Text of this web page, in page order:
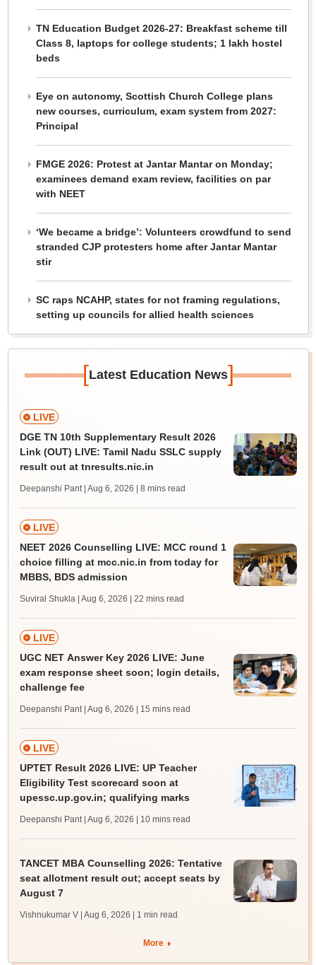
TN Education Budget 2026-27: Breakfast scheme till
Class 8, laptops for college students; 1 lakh hostel
beds
Eye on autonomy, Scottish Church College plans
new courses, curriculum, exam system from 2027:
Principal
FMGE 2026: Protest at Jantar Mantar on Monday;
examinees demand exam review, facilities on par
with NEET
‘We became a bridge’: Volunteers crowdfund to send
stranded CJP protesters home after Jantar Mantar
stir
SC raps NCAHP, states for not framing regulations,
setting up councils for allied health sciences
[Latest Education News]
LIVE
DGE TN 10th Supplementary Result 2026
Link (OUT) LIVE: Tamil Nadu SSLC supply
result out at tnresults.nic.in
Deepanshi Pant | Aug 6, 2026 | 8 mins read
LIVE
NEET 2026 Counselling LIVE: MCC round 1
choice filling at mcc.nic.in from today for
MBBS, BDS admission
Suviral Shukla | Aug 6, 2026 | 22 mins read
LIVE
UGC NET Answer Key 2026 LIVE: June
exam response sheet soon; login details,
challenge fee
Deepanshi Pant | Aug 6, 2026 | 15 mins read
LIVE
UPTET Result 2026 LIVE: UP Teacher
Eligibility Test scorecard soon at
upessc.up.gov.in; qualifying marks
Deepanshi Pant | Aug 6, 2026 | 10 mins read
TANCET MBA Counselling 2026: Tentative
seat allotment result out; accept seats by
August 7
Vishnukumar V | Aug 6, 2026 | 1 min read
More